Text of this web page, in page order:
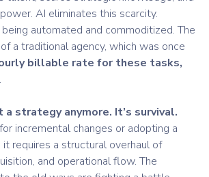
AI eliminates this scarcity.
automated and commoditized. The
a traditional agency, which was once
billable rate for these tasks,
.
strategy anymore. It’s survival.
incremental changes or adopting a
requires a structural overhaul of
and operational flow. The